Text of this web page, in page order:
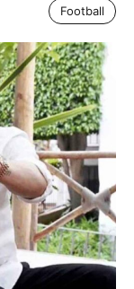
Football